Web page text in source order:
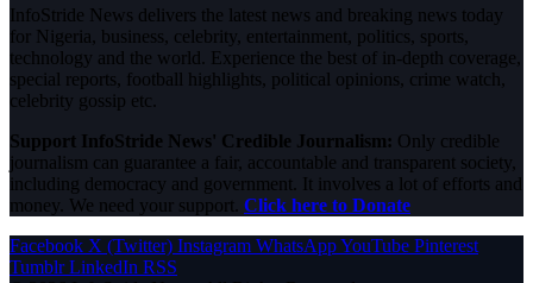
InfoStride News delivers the latest news and breaking news today
for Nigeria, business, celebrity, entertainment, politics, sports,
technology and the world. Experience the best of in-depth coverage,
special reports, football highlights, political opinions, crime watch,
celebrity gossip etc.
Support InfoStride News' Credible Journalism: Only credible
journalism can guarantee a fair, accountable and transparent society,
including democracy and government. It involves a lot of efforts and
money. We need your support. Click here to Donate
Facebook X (Twitter) Instagram WhatsAppYouTube Pinterest
Tumblr LinkedIn RSS